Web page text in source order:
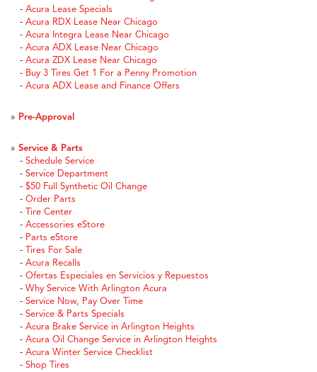
- Acura Lease Specials
- Acura RDX Lease Near Chicago
- Acura Integra Lease Near Chicago
- Acura ADX Lease Near Chicago
- Acura ZDX Lease Near Chicago
- Buy 3 Tires Get 1 For a Penny Promotion
- Acura ADX Lease and Finance Offers
» Pre-Approval
» Service & Parts
- Schedule Service
- Service Department
- $50 Full Synthetic Oil Change
- Order Parts
- Tire Center
- Accessories eStore
- Parts eStore
- Tires For Sale
- Acura Recalls
- Ofertas Especiales en Servicios y Repuestos
- Why Service With Arlington Acura
- Service Now, Pay Over Time
- Service & Parts Specials
- Acura Brake Service in Arlington Heights
- Acura Oil Change Service in Arlington Heights
- Acura Winter Service Checklist
- Shop Tires